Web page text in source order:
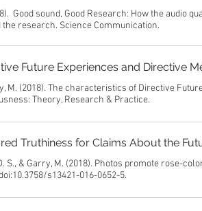
Good sound, Good Research: How the audio
research. Science Communication.
Future Experiences and Directive
M. (2018). The characteristics of Directive
Theory, Research & Practice.
Truthiness for Claims About the
S., & Garry, M. (2018). Photos promote rose-
s13421-016-0652-5.